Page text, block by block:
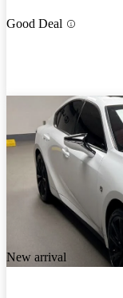
Good Deal
New arrival